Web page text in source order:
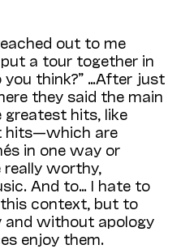
out to me
a tour together in
think?” …After just
they said the main
hits, like
hits—which are
in one way or
worthy,
And to… I hate to
context, but to
and without apology
enjoy them.